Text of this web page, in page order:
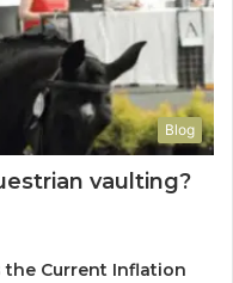
Blog
vaulting?
the Current Inflation